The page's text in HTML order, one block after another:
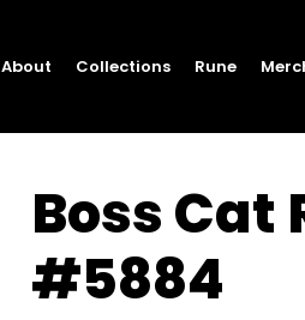
About Collections Rune
Boss Cat
#5884